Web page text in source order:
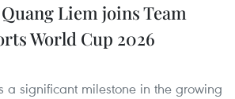
Liem joins Team
World Cup 2026
a significant milestone in the growing